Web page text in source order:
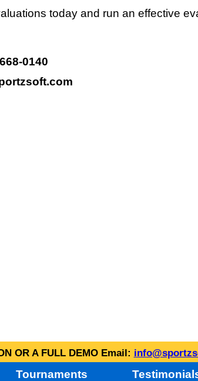
today and run an effective
0140
OR A FULL DEMO Email:
Tournaments